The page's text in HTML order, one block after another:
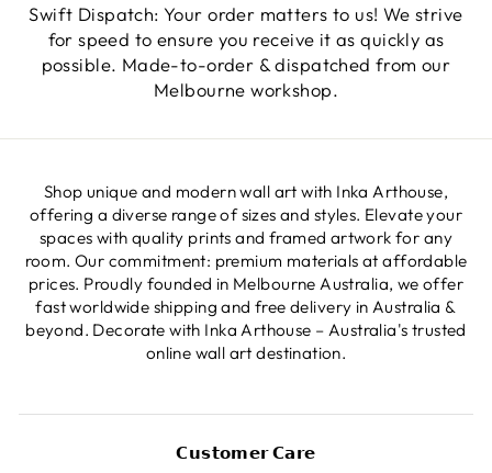
Swift Dispatch: Your order matters to us! We strive
for speed to ensure you receive it as quickly as
possible. Made-to-order & dispatched from our
Melbourne workshop.
Shop unique and modern wall art with Inka Arthouse,
offering a diverse range of sizes and styles. Elevate your
spaces with quality prints and framed artwork for any
room. Our commitment: premium materials at affordable
prices. Proudly founded in Melbourne Australia, we offer
fast worldwide shipping and free delivery in Australia &
beyond. Decorate with Inka Arthouse – Australia's trusted
online wall art destination.
𝗖𝘂𝘀𝘁𝗼𝗺𝗲𝗿 𝗖𝗮𝗿𝗲